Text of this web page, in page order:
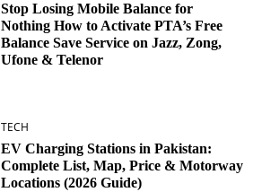
Stop Losing Mobile Balance for
Nothing How to Activate PTA’s Free
Balance Save Service on Jazz, Zong,
Ufone & Telenor
TECH
EV Charging Stations in Pakistan:
Complete List, Map, Price & Motorway
Locations (2026 Guide)